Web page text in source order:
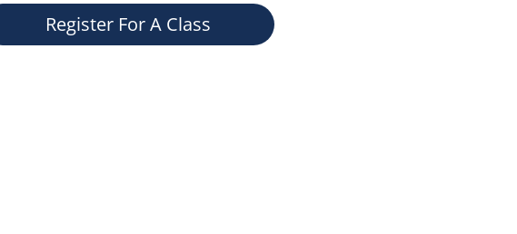
Register For A Class